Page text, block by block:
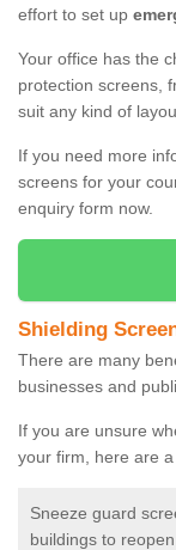
effort to set up
Your office has the
protection screens,
suit any kind of
If you need more
screens for your
enquiry form now.
Shielding
There are many
businesses and
If you are unsure
your firm, here are
Sneeze guard
buildings to